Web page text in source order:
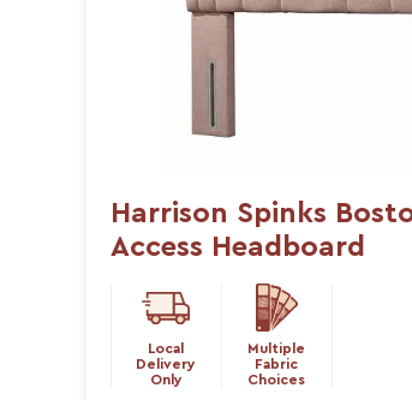
Harrison Spinks
Access Headboard
Local
Delivery
Only
Multiple
Fabric
Choices